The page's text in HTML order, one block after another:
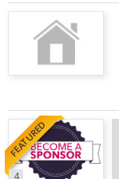
FEATURED
4